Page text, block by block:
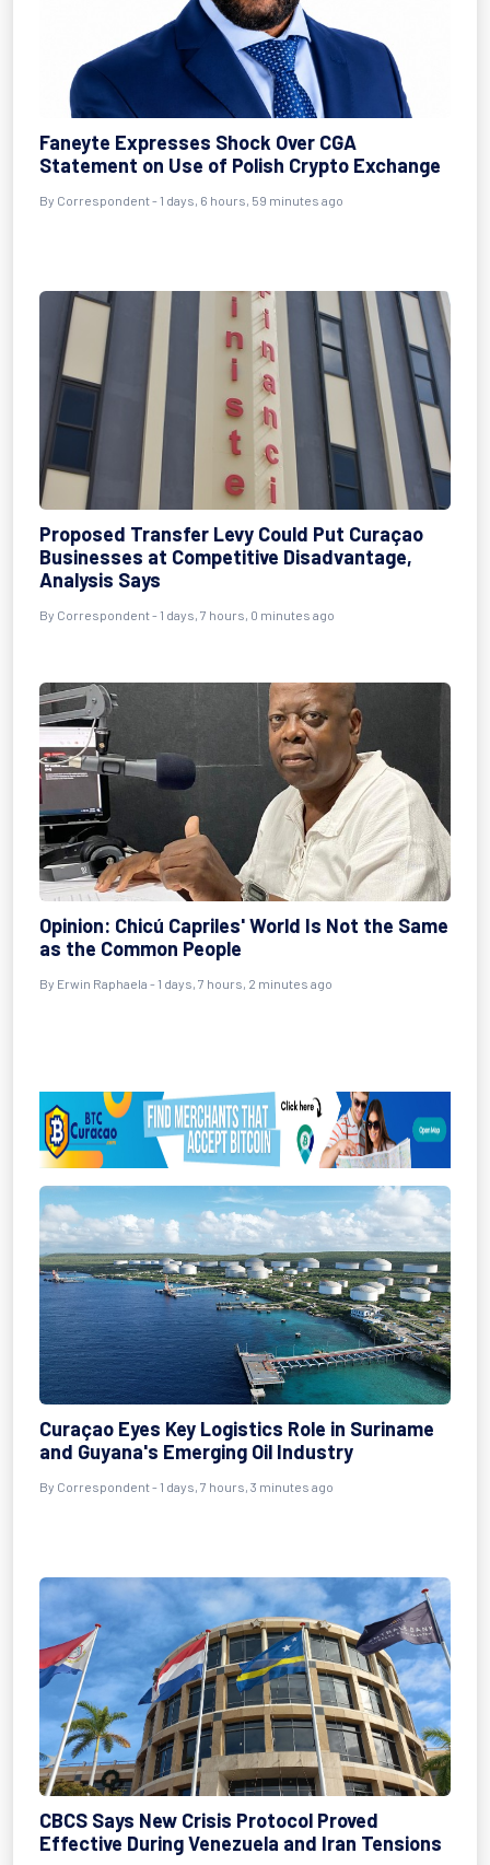
Faneyte Expresses Shock Over CGA
Statement on Use of Polish Crypto Exchange
By Correspondent - 1 days, 6 hours, 59 minutes ago
Proposed Transfer Levy Could Put Curaçao
Businesses at Competitive Disadvantage,
Analysis Says
By Correspondent - 1 days, 7 hours, 0 minutes ago
Opinion: Chicú Capriles' World Is Not the Same
as the Common People
By Erwin Raphaela - 1 days, 7 hours, 2 minutes ago
Curaçao Eyes Key Logistics Role in Suriname
and Guyana's Emerging Oil Industry
By Correspondent - 1 days, 7 hours, 3 minutes ago
CBCS Says New Crisis Protocol Proved
Effective During Venezuela and Iran Tensions